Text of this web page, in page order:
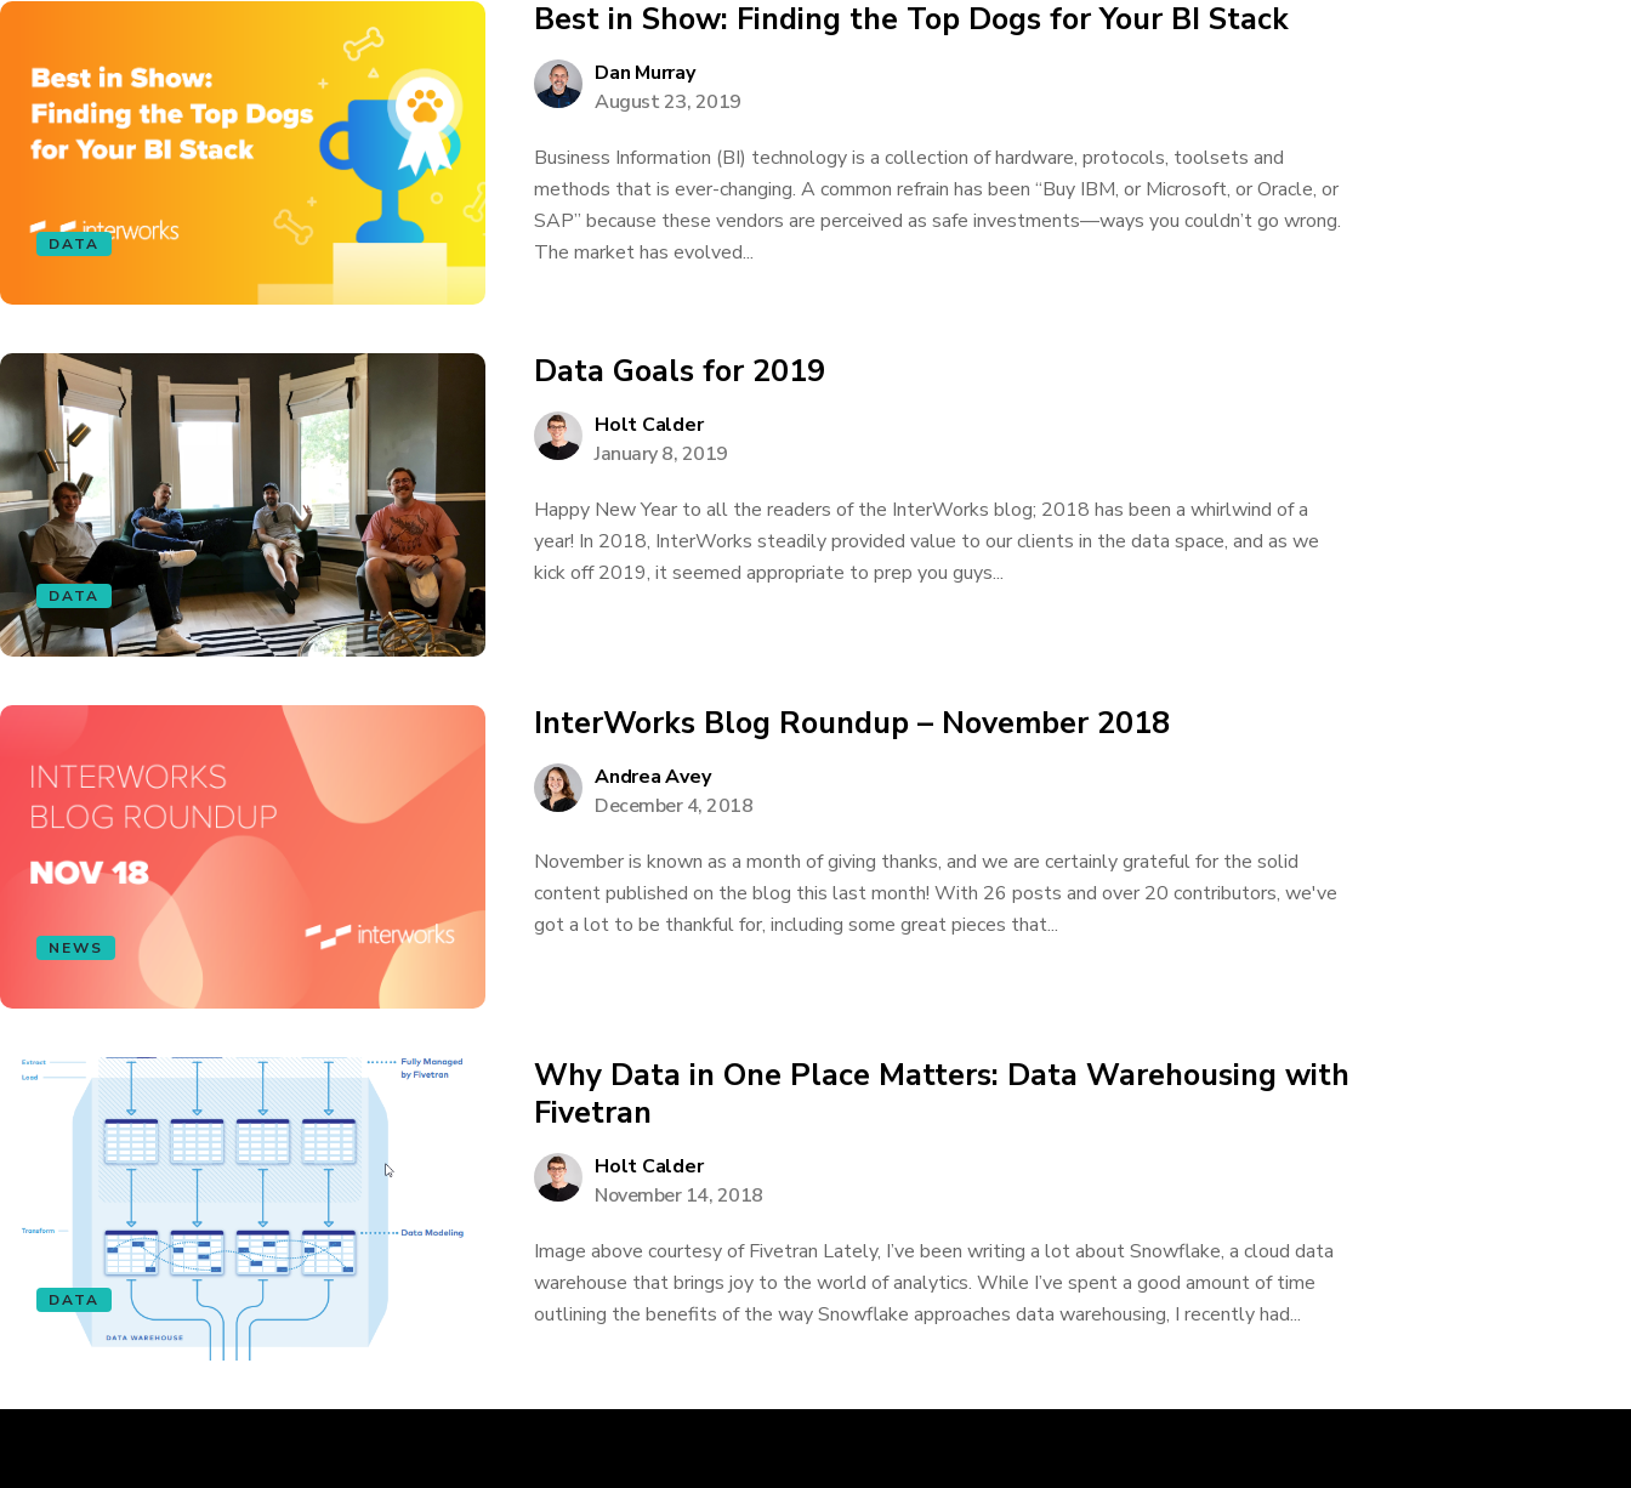
DATA
Best in Show: Finding the Top Dogs for Your BI Stack
Dan Murray
August 23, 2019
Business Information (BI) technology is a collection of hardware, protocols, toolsets and
methods that is ever-changing. A common refrain has been “Buy IBM, or Microsoft, or Oracle, or
SAP” because these vendors are perceived as safe investments—ways you couldn’t go wrong.
The market has evolved...
DATA
Data Goals for 2019
Holt Calder
January 8, 2019
Happy New Year to all the readers of the InterWorks blog; 2018 has been a whirlwind of a
year! In 2018, InterWorks steadily provided value to our clients in the data space, and as we
kick off 2019, it seemed appropriate to prep you guys...
NEWS
InterWorks Blog Roundup – November 2018
Andrea Avey
December 4, 2018
November is known as a month of giving thanks, and we are certainly grateful for the solid
content published on the blog this last month! With 26 posts and over 20 contributors, we've
got a lot to be thankful for, including some great pieces that...
DATA
Why Data in One Place Matters: Data Warehousing with
Fivetran
Holt Calder
November 14, 2018
Image above courtesy of Fivetran Lately, I’ve been writing a lot about Snowflake, a cloud data
warehouse that brings joy to the world of analytics. While I’ve spent a good amount of time
outlining the benefits of the way Snowflake approaches data warehousing, I recently had...